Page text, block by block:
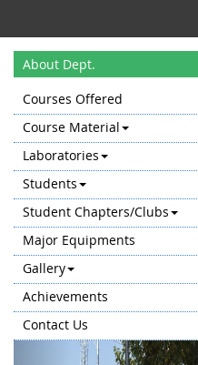
About Dept.
Courses Offered
Course Material
Laboratories
Students
Student Chapters/Clubs
Major Equipments
Gallery
Achievements
Contact Us
Previous